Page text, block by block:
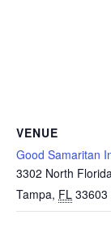
VENUE
Good Samaritan
3302 North
Tampa, FL 33603